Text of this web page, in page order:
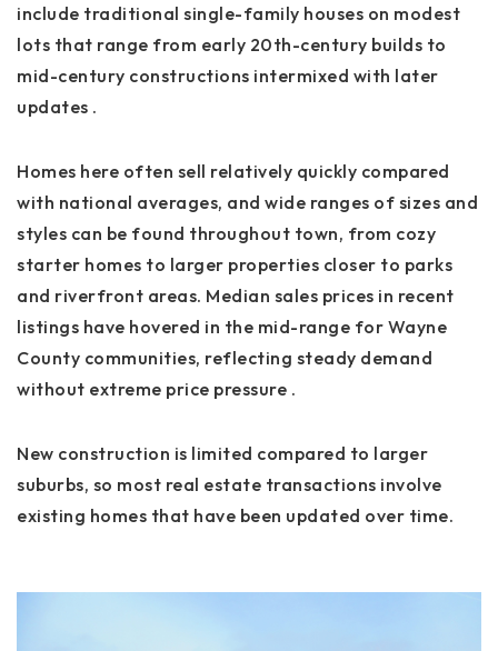
include traditional single-family houses on modest
lots that range from early 20th-century builds to
mid-century constructions intermixed with later
updates .
Homes here often sell relatively quickly compared
with national averages, and wide ranges of sizes and
styles can be found throughout town, from cozy
starter homes to larger properties closer to parks
and riverfront areas. Median sales prices in recent
listings have hovered in the mid-range for Wayne
County communities, reflecting steady demand
without extreme price pressure .
New construction is limited compared to larger
suburbs, so most real estate transactions involve
existing homes that have been updated over time.